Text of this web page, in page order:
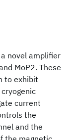
novel amplifier
MoP2. These
to exhibit
current
the
and the